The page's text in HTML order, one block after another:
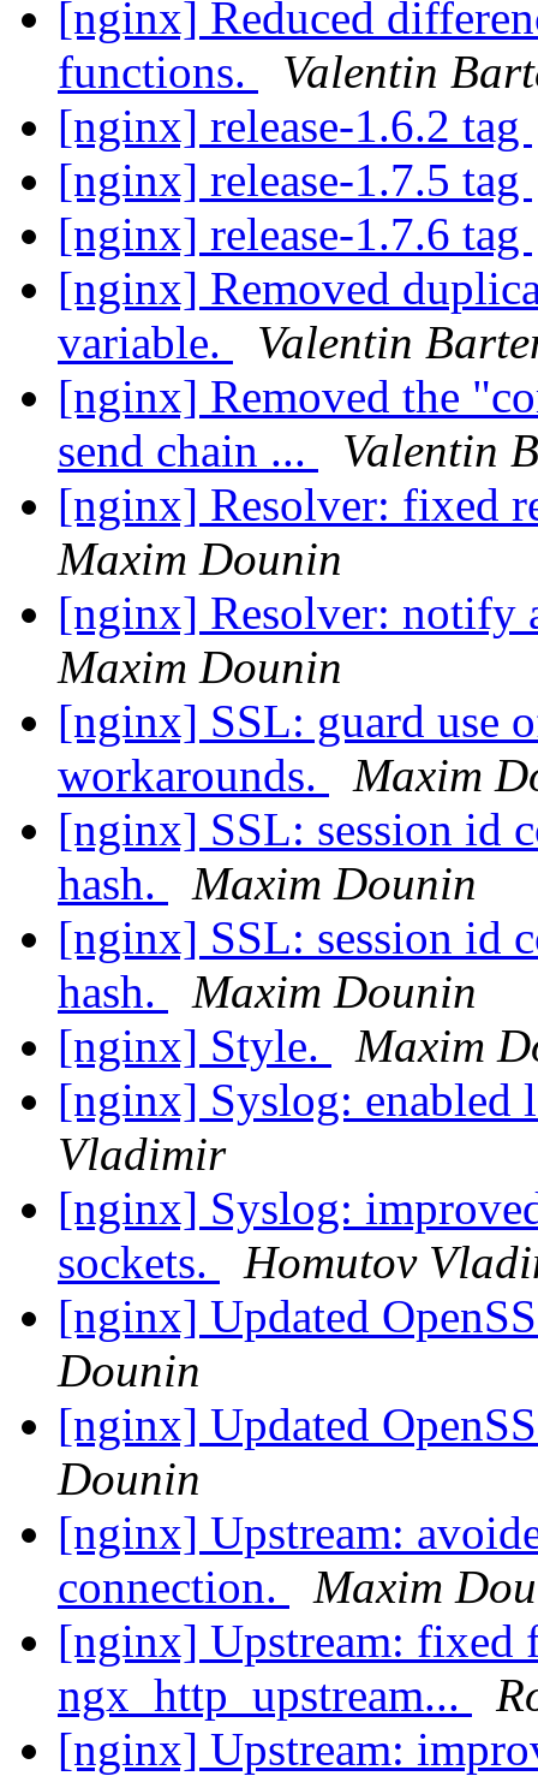
[nginx] Reduced
functions.
Valentin
[nginx] release-1.6.2 tag
[nginx] release-1.7.5 tag
[nginx] release-1.7.6 tag
[nginx] Removed
variable.
Valentin
[nginx] Removed the
send chain ...
Valentin
[nginx] Resolver: fixed
Maxim Dounin
[nginx] Resolver: notify
Maxim Dounin
[nginx] SSL: guard use
workarounds.
Maxim
[nginx] SSL: session id
hash.
Maxim Dounin
[nginx] SSL: session id
hash.
Maxim Dounin
[nginx] Style.
Maxim
[nginx] Syslog: enabled
Vladimir
[nginx] Syslog:
sockets.
Homutov
[nginx] Updated
Dounin
[nginx] Updated
Dounin
[nginx] Upstream:
connection.
Maxim
[nginx] Upstream: fixed
ngx_http_upstream...
[nginx] Upstream: